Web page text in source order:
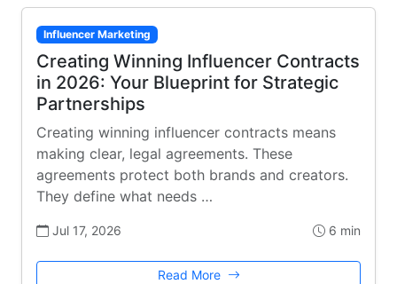
Influencer Marketing
Creating Winning Influencer Contracts
in 2026: Your Blueprint for Strategic
Partnerships
Creating winning influencer contracts means
making clear, legal agreements. These
agreements protect both brands and creators.
They define what needs …
Jul 17, 2026 6 min
Read More